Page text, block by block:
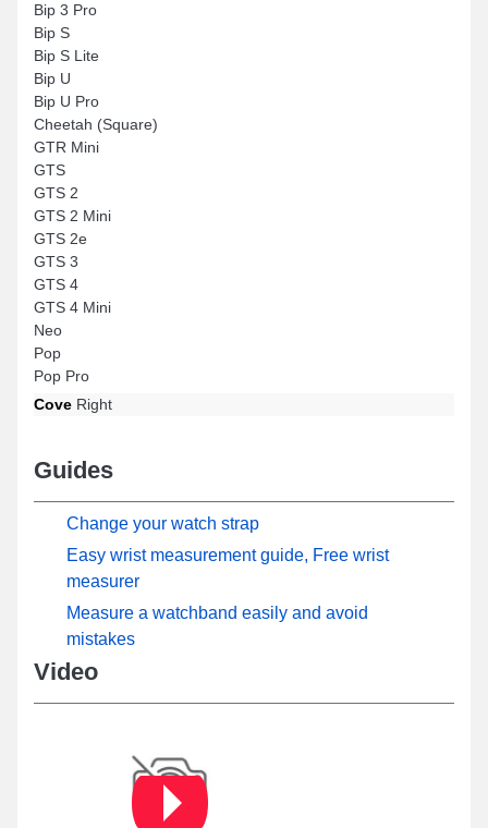
Bip 3 Pro
Bip S
Bip S Lite
Bip U
Bip U Pro
Cheetah (Square)
GTR Mini
GTS
GTS 2
GTS 2 Mini
GTS 2e
GTS 3
GTS 4
GTS 4 Mini
Neo
Pop
Pop Pro
Cove Right
Guides
Change your watch strap
Easy wrist measurement guide, Free wrist
measurer
Measure a watchband easily and avoid
mistakes
Video